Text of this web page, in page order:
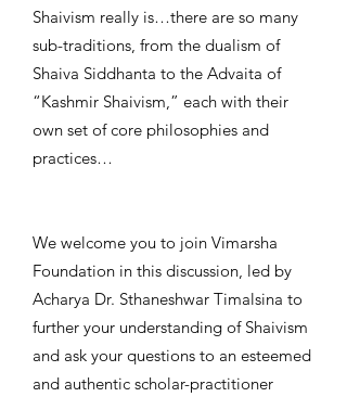
Shaivism really is…there are so many
sub-traditions, from the dualism of
Shaiva Siddhanta to the Advaita of
“Kashmir Shaivism,” each with their
own set of core philosophies and
practices…
We welcome you to join Vimarsha
Foundation in this discussion, led by
Acharya Dr. Sthaneshwar Timalsina to
further your understanding of Shaivism
and ask your questions to an esteemed
and authentic scholar-practitioner